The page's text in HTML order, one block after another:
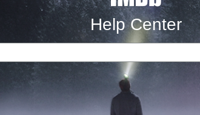
Help Center